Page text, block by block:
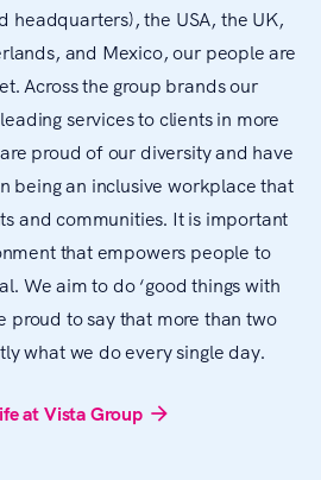
headquarters), the USA, the UK,
and Mexico, our people are
Across the group brands our
services to clients in more
proud of our diversity and have
being an inclusive workplace that
and communities. It is important
that empowers people to
We aim to do ‘good things with
proud to say that more than two
what we do every single day.
at Vista Group arrow_forward